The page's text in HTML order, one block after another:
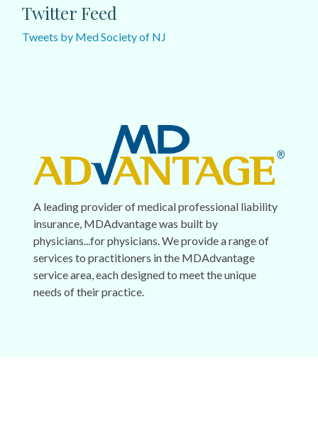
Twitter Feed
Tweets by Med Society of NJ
A leading provider of medical professional liability
insurance, MDAdvantage was built by
physicians...for physicians. We provide a range of
services to practitioners in the MDAdvantage
service area, each designed to meet the unique
needs of their practice.